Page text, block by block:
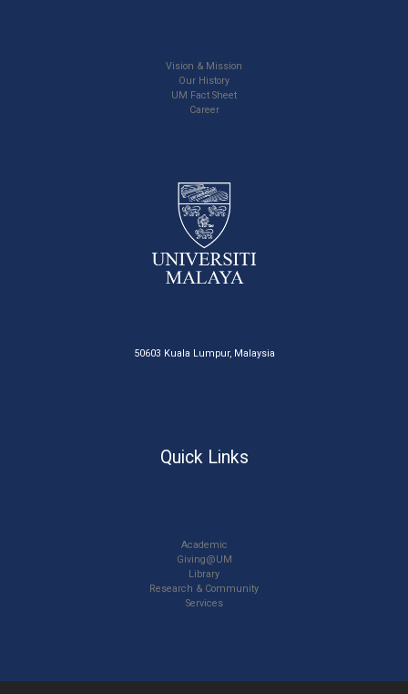
Vision & Mission
Our History
UM Fact Sheet
Career
50603 Kuala Lumpur, Malaysia
Quick Links
Academic
Giving@UM
Library
Research & Community
Services